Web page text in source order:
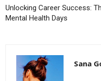
Unlocking Career Success:
Mental Health Days
Sana